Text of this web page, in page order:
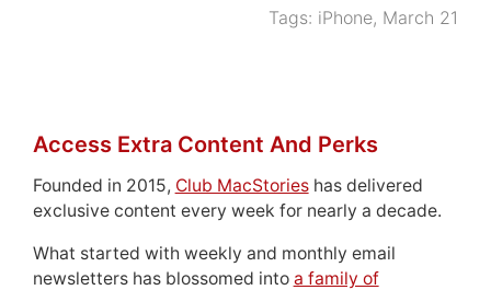
Tags: iPhone, March 21
Access Extra Content And Perks
Founded in 2015, Club MacStorieshas delivered
exclusive content every week for nearly a decade.
What started with weekly and monthly email
newsletters has blossomed into a family of